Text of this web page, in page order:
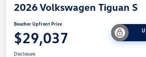
2026 Volkswagen Tiguan S
Boucher Upfront Price
$29,037
Disclosure